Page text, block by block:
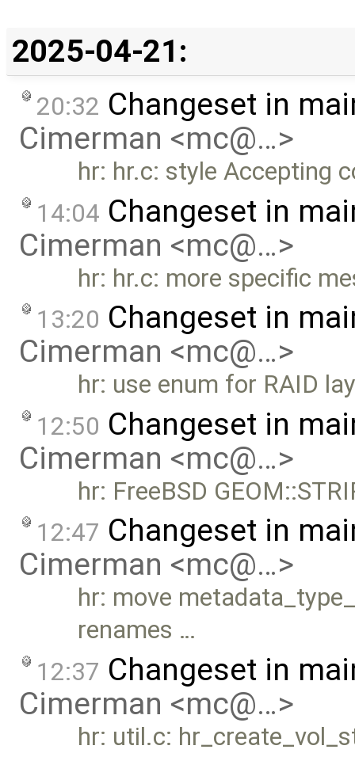
2025-04-21:
20:32 Changeset in
Cimerman <mc@…>
hr: hr.c: style Accepting
14:04 Changeset in
Cimerman <mc@…>
hr: hr.c: more specific
13:20 Changeset in
Cimerman <mc@…>
hr: use enum for RAID
12:50 Changeset in
Cimerman <mc@…>
hr: FreeBSD
12:47 Changeset in
Cimerman <mc@…>
hr: move
renames …
12:37 Changeset in
Cimerman <mc@…>
hr: util.c: